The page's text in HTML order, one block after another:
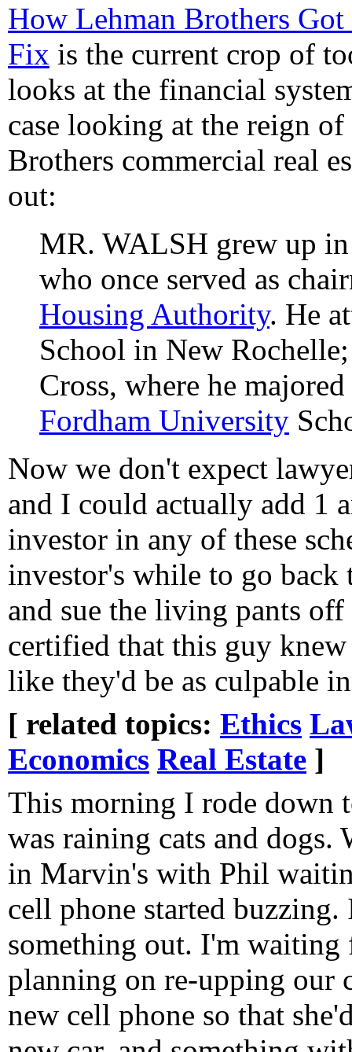
How Lehman Brothers Got
Fix is the current crop of
looks at the financial
case looking at the reign
Brothers commercial real
out:
MR. WALSH grew up
who once served as
Housing Authority. He
School in New
Cross, where he
Fordham University
Now we don't expect
and I could actually add 1
investor in any of these
investor's while to go
and sue the living pants
certified that this guy
like they'd be as culpable
[ related topics: Ethics
Economics Real Estate ]
This morning I rode down
was raining cats and
in Marvin's with Phil
cell phone started
something out. I'm
planning on re-upping our
new cell phone so that